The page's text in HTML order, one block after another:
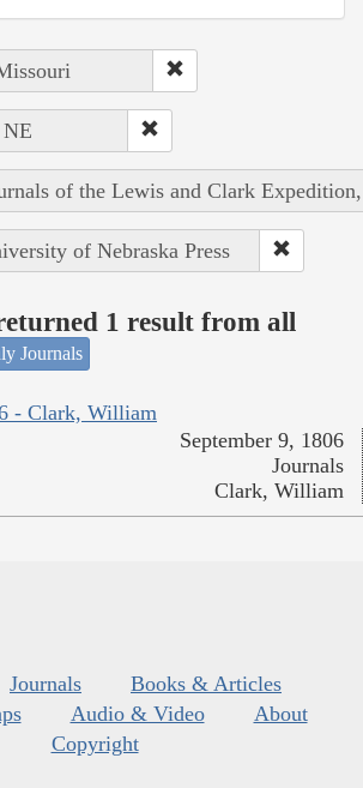
NE
of the Lewis and Clark
of Nebraska Press
1 result from all
Journals
- Clark, William
September 9, 1806
Journals
Clark, William
Journals
Books & Articles
Audio & Video
About
Copyright